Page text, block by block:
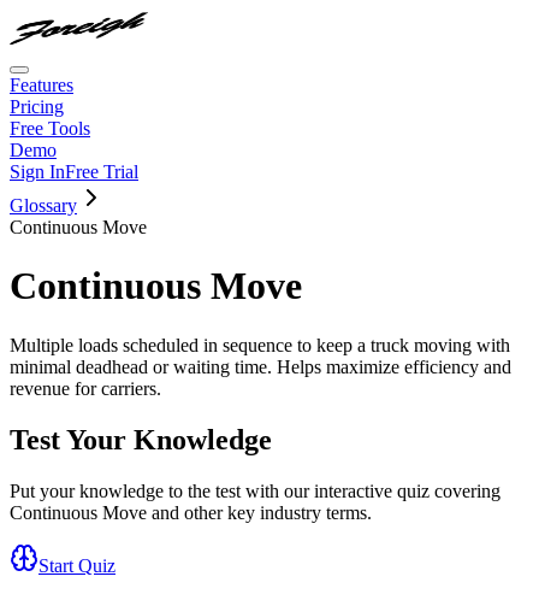
Features
Pricing
Free Tools
Demo
Sign InFree Trial
Glossary
Continuous Move
Continuous Move
Multiple loads scheduled in sequence to keep a truck moving with
minimal deadhead or waiting time. Helps maximize efficiency and
revenue for carriers.
Test Your Knowledge
Put your knowledge to the test with our interactive quiz covering
Continuous Move and other key industry terms.
Start Quiz